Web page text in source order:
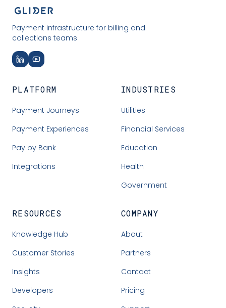
Payment infrastructure for billing and
collections teams
PLATFORM
Payment Journeys
Payment Experiences
Pay by Bank
Integrations
INDUSTRIES
Utilities
Financial Services
Education
Health
Government
RESOURCES
Knowledge Hub
Customer Stories
Insights
Developers
COMPANY
About
Partners
Contact
Pricing